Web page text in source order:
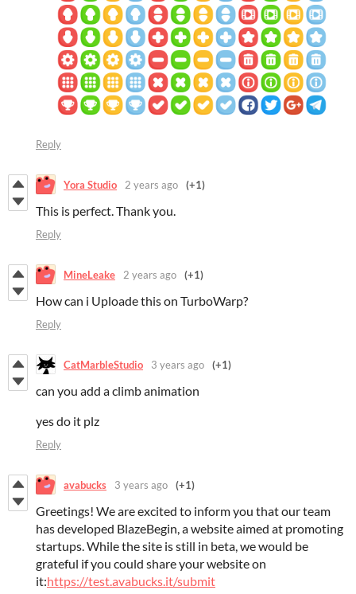
Reply
Yora Studio 2 years ago (+1)
This is perfect. Thank you.
Reply
MineLeake 2 years ago (+1)
How can i Uploade this on TurboWarp?
Reply
CatMarbleStudio 3 years ago (+1)
can you add a climb animation
yes do it plz
Reply
avabucks 3 years ago (+1)
Greetings! We are excited to inform you that our team
has developed BlazeBegin, a website aimed at promoting
startups. While the site is still in beta, we would be
grateful if you could share your website on
it:https://test.avabucks.it/submit